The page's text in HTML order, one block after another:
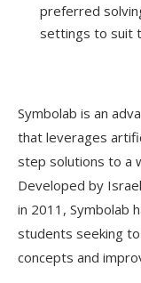
preferred
settings to suit
Symbolab is an
that leverages
step solutions to a
Developed by
in 2011, Symbolab
students seeking
concepts and